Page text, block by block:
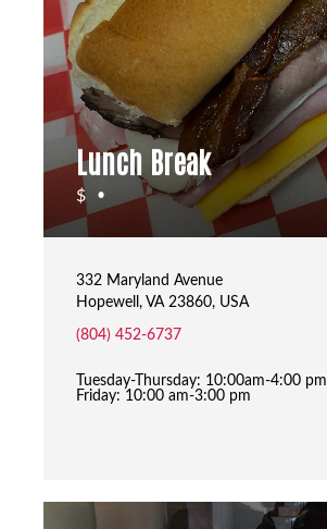
Lunch Break
$ •
332 Maryland Avenue
Hopewell, VA 23860, USA
(804) 452-6737
Tuesday-Thursday: 10:00am-4:00 pm
Friday: 10:00 am-3:00 pm